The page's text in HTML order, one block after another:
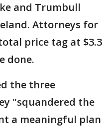
and Trumbull
Attorneys for
price tag at $3.3
done.
the three
"squandered the
a meaningful plan